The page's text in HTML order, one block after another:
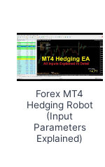
Forex MT4
Hedging Robot
(Input
Parameters
Explained)